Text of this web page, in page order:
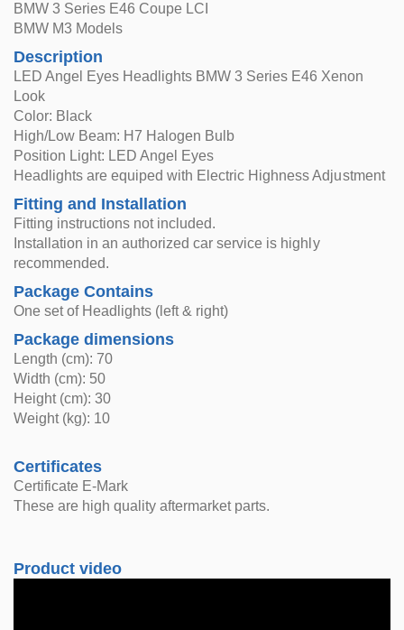
BMW 3 Series E46 Coupe LCI
BMW M3 Models
Description
LED Angel Eyes Headlights BMW 3 Series E46 Xenon
Look
Color: Black
High/Low Beam: H7 Halogen Bulb
Position Light: LED Angel Eyes
Headlights are equiped with Electric Highness Adjustment
Fitting and Installation
Fitting instructions not included.
Installation in an authorized car service is highly
recommended.
Package Contains
One set of Headlights (left & right)
Package dimensions
Length (cm): 70
Width (cm): 50
Height (cm): 30
Weight (kg): 10
Certificates
Certificate E-Mark
These are high quality aftermarket parts.
Product video